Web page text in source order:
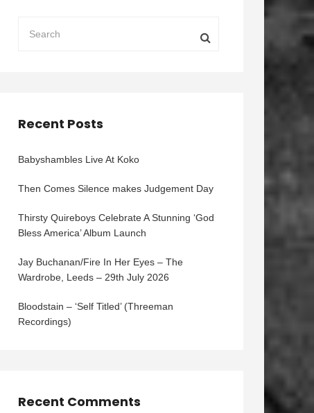
Recent Posts
Babyshambles Live At Koko
Then Comes Silence makes Judgement Day
Thirsty Quireboys Celebrate A Stunning ‘God
Bless America’ Album Launch
Jay Buchanan/Fire In Her Eyes – The
Wardrobe, Leeds – 29th July 2026
Bloodstain – ‘Self Titled’ (Threeman
Recordings)
Recent Comments